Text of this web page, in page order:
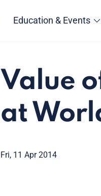
Education & Events
Value
at
Fri, 11 Apr 2014